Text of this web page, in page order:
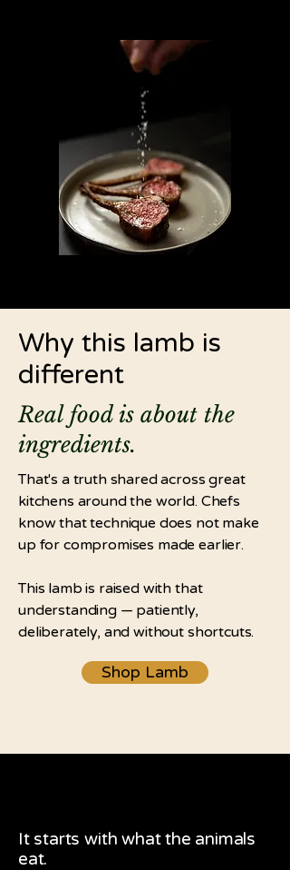
Why this lamb is
different
Real food is about the
ingredients.
That's a truth shared across great
kitchens around the world. Chefs
know that technique does not make
up for compromises made earlier.
This lamb is raised with that
understanding — patiently,
deliberately, and without shortcuts.
Shop Lamb
It starts with what the animals
eat.